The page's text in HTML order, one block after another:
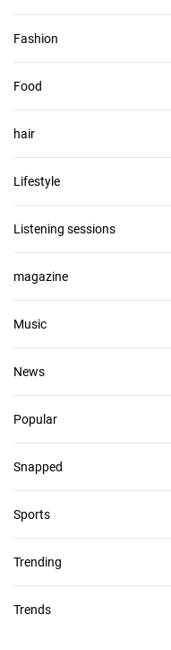
Fashion
Food
hair
Lifestyle
Listening sessions
magazine
Music
News
Popular
Snapped
Sports
Trending
Trends